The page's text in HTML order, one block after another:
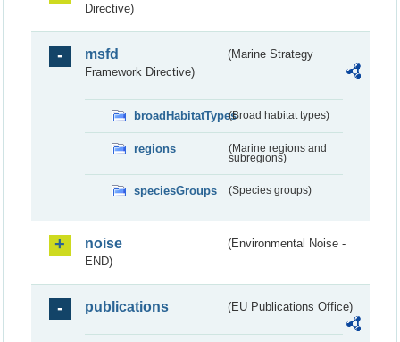
Directive)
msfd
(Marine Strategy
Framework Directive)
broadHabitatTypes(Broad habitat types)
regions
(Marine regions and
subregions)
speciesGroups (Species groups)
noise
(Environmental Noise -
END)
publications (EU Publications Office)